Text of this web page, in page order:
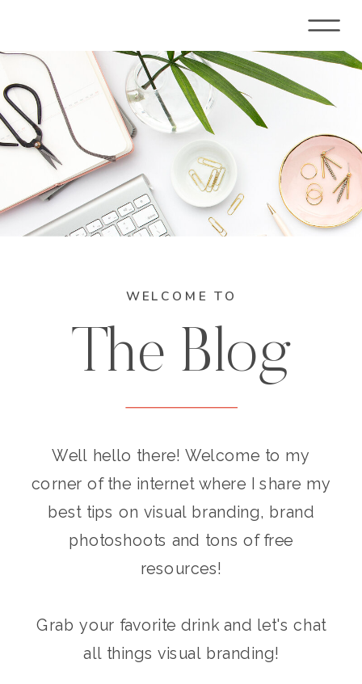
The Blog
Well hello there! Welcome to my
corner of the internet where I share my
best tips on visual branding, brand
photoshoots and tons of free
resources!
Grab your favorite drink and let's chat
all things visual branding!
WELCOME TO